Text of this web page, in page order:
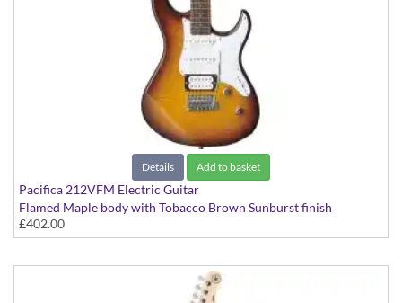
Details Add to basket
Pacifica 212VFM Electric Guitar
Flamed Maple body with Tobacco Brown Sunburst finish
£402.00